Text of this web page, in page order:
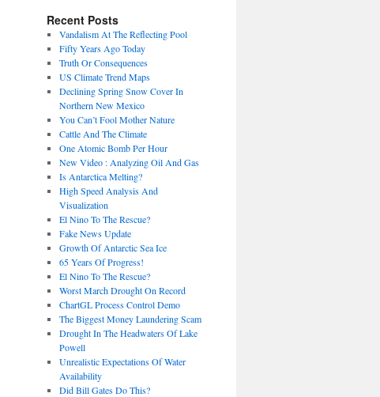
Recent Posts
Vandalism At The Reflecting Pool
Fifty Years Ago Today
Truth Or Consequences
US Climate Trend Maps
Declining Spring Snow Cover In
Northern New Mexico
You Can’t Fool Mother Nature
Cattle And The Climate
One Atomic Bomb Per Hour
New Video : Analyzing Oil And Gas
Is Antarctica Melting?
High Speed Analysis And
Visualization
El Nino To The Rescue?
Fake News Update
Growth Of Antarctic Sea Ice
65 Years Of Progress!
El Nino To The Rescue?
Worst March Drought On Record
ChartGL Process Control Demo
The Biggest Money Laundering Scam
Drought In The Headwaters Of Lake
Powell
Unrealistic Expectations Of Water
Availability
Did Bill Gates Do This?